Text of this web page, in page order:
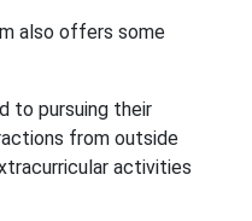
also offers some
to pursuing their
from outside
activities